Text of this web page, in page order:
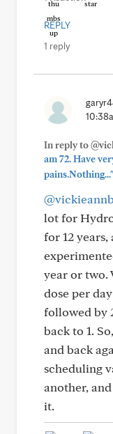
REPLY
1 reply
In reply to
am 72. Have
pains.Nothing..."
lot for
for 12
year or two.
dose per
followed by
back to 1.
and back
scheduling
another,
it.